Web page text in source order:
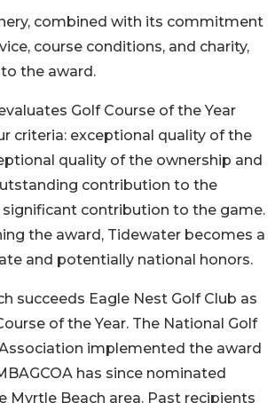
combined with its commitment
course conditions, and charity,
the award.
Golf Course of the Year
criteria: exceptional quality of the
quality of the ownership and
contribution to the
significant contribution to the game.
the award, Tidewater becomes a
and potentially national honors.
succeeds Eagle Nest Golf Club as
of the Year. The National Golf
implemented the award
has since nominated
Myrtle Beach area. Past recipients